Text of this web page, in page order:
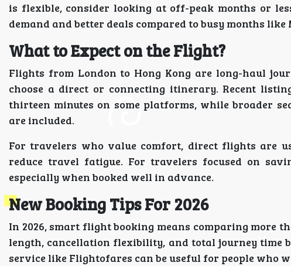
is flexible, consider looking at off-peak months or
demand and better deals compared to busy months
What to Expect on the Flight?
Flights from London to Hong Kong are long-haul
choose a direct or connecting itinerary. Recent
thirteen minutes on some platforms, while broader
are included.
For travelers who value comfort, direct flights are
reduce travel fatigue. For travelers focused on
especially when booked well in advance.
New Booking Tips For 2026
In 2026, smart flight booking means comparing more
length, cancellation flexibility, and total journey time
service like Flightofares can be useful for people who